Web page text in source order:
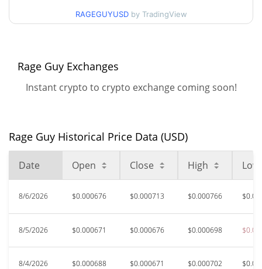
May 15, 2026 (2 months
$0.00569059
87.57%
All Time Low
May 1, 2026 (3 months ago)
RAGEGUYUSD by TradingView
Rage Guy Exchanges
Instant crypto to crypto exchange coming soon!
Rage Guy Historical Price Data (USD)
Date Open Close High Low
8/6/2026 $0.000676 $0.000713 $0.000766
8/5/2026 $0.000671 $0.000676 $0.000698
8/4/2026 $0.000688 $0.000671 $0.000702